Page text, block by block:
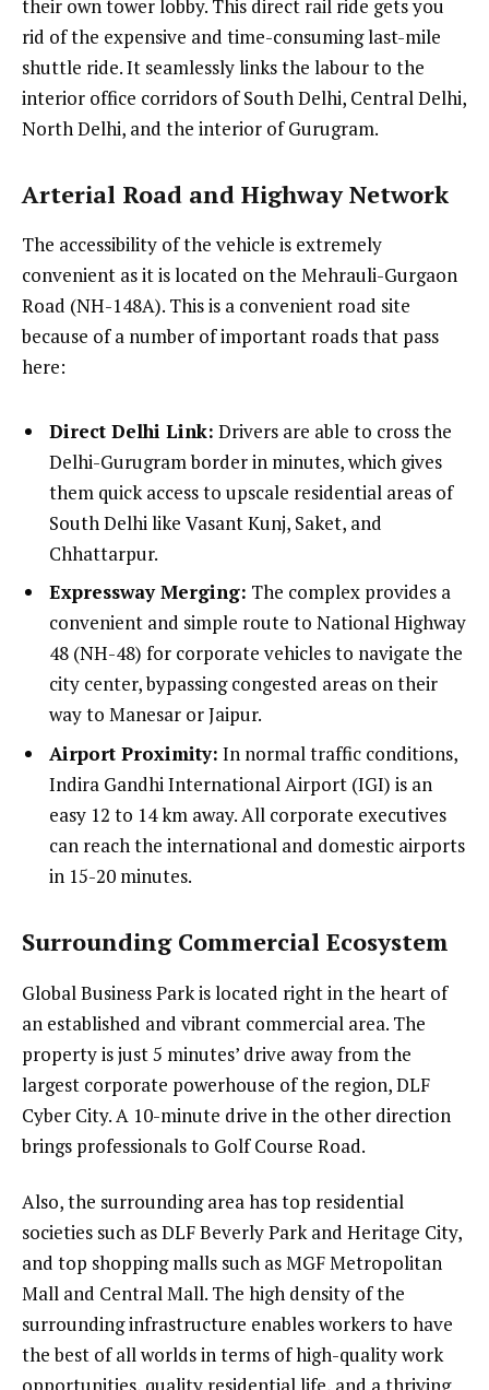
their own tower lobby. This direct rail ride gets you
rid of the expensive and time-consuming last-mile
shuttle ride. It seamlessly links the labour to the
interior office corridors of South Delhi, Central Delhi,
North Delhi, and the interior of Gurugram.
Arterial Road and Highway Network
The accessibility of the vehicle is extremely
convenient as it is located on the Mehrauli-Gurgaon
Road (NH-148A). This is a convenient road site
because of a number of important roads that pass
here:
Direct Delhi Link: Drivers are able to cross the
Delhi-Gurugram border in minutes, which gives
them quick access to upscale residential areas of
South Delhi like Vasant Kunj, Saket, and
Chhattarpur.
Expressway Merging: The complex provides a
convenient and simple route to National Highway
48 (NH-48) for corporate vehicles to navigate the
city center, bypassing congested areas on their
way to Manesar or Jaipur.
Airport Proximity: In normal traffic conditions,
Indira Gandhi International Airport (IGI) is an
easy 12 to 14 km away. All corporate executives
can reach the international and domestic airports
in 15-20 minutes.
Surrounding Commercial Ecosystem
Global Business Park is located right in the heart of
an established and vibrant commercial area. The
property is just 5 minutes’ drive away from the
largest corporate powerhouse of the region, DLF
Cyber City. A 10-minute drive in the other direction
brings professionals to Golf Course Road.
Also, the surrounding area has top residential
societies such as DLF Beverly Park and Heritage City,
and top shopping malls such as MGF Metropolitan
Mall and Central Mall. The high density of the
surrounding infrastructure enables workers to have
the best of all worlds in terms of high-quality work